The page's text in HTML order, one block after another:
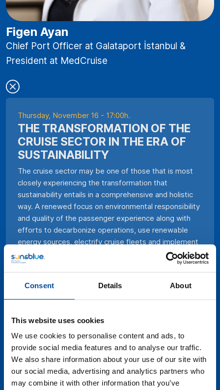
Consent Details About
This website uses cookies
We use cookies to personalise content and ads, to
provide social media features and to analyse our traffic.
We also share information about your use of our site with
our social media, advertising and analytics partners who
may combine it with other information that you’ve
Figen Ayan
Chief Port Officer at Galataport İstanbul &
President at MedCruise
Thursday, November 16 - 17:00h.
THE TRANSFORMATION OF THE
CRUISE SECTOR IN THE ERA OF
SUSTAINABILITY
The cruise sector may be one of those that is most
closely experiencing the transformation that
sustainability entails in a comprehensive and holistic
way. A renewed focus on environmental responsibility
and quality of the passenger experience along with
efforts to decarbonize operations, use renewable
energy sources, electrify cruise fleets and implement
advanced recycling programs waste paints a new
scenario for this tourist product. This evolution
exclusivity and quality of tourist experiences,
increasingly premium, becoming experiences that
respecting the destinations visited and promoting
awareness about the importance of preserve our
planet.